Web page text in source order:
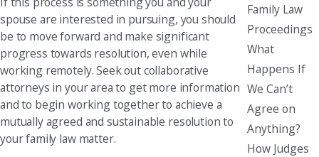
spouse are interested in pursuing, you should
be to move forward and make significant
progress towards resolution, even while
working remotely. Seek out collaborative
attorneys in your area to get more information
and to begin working together to achieve a
mutually agreed and sustainable resolution to
your family law matter.
Family Law
Proceedings
What
Happens If
We Can’t
Agree on
Anything?
How Judges